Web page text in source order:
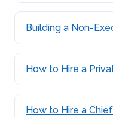
Building a Non-
How to Hire a
How to Hire a